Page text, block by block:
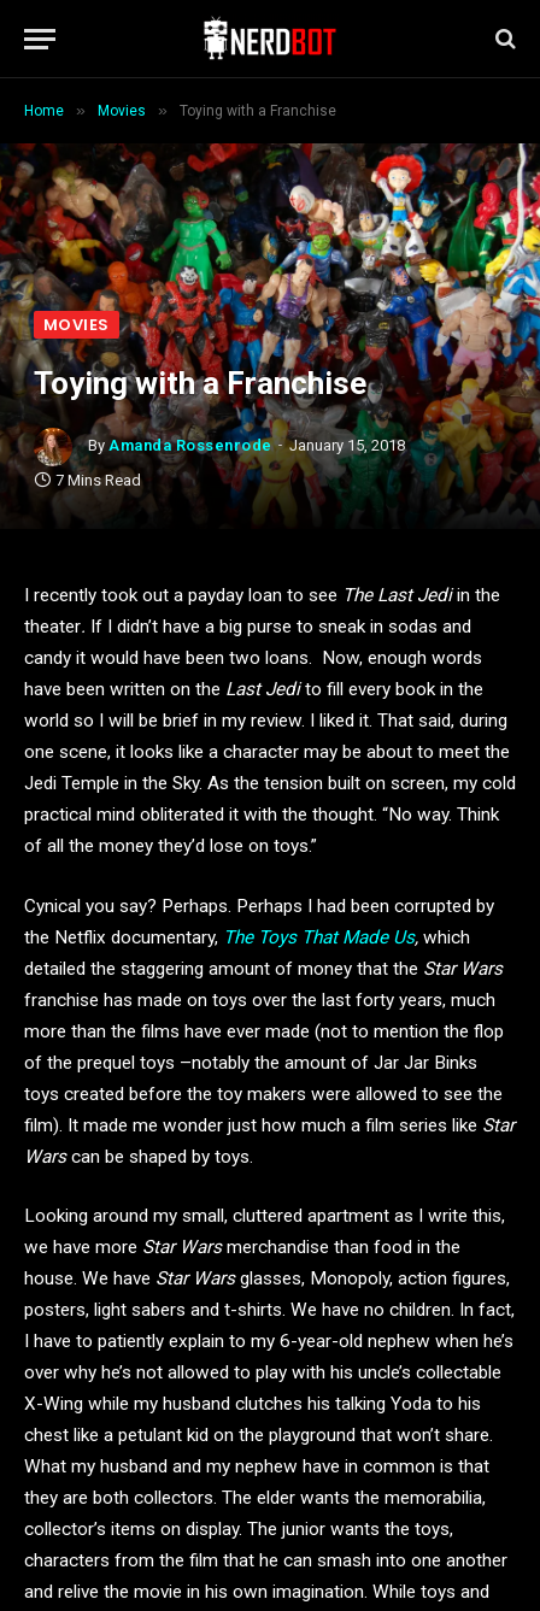
Home » Movies » Toying with a Franchise
MOVIES
Toying with a Franchise
By Amanda Rossenrode
January 15, 2018
7 Mins Read
I recently took out a payday loan to see The Last Jediin the
theater. If I didn’t have a big purse to sneak in sodas and
candy it would have been two loans. Now, enough words
have been written on the Last Jedito fill every book in the
world so I will be brief in my review. I liked it. That said, during
one scene, it looks like a character may be about to meet the
Jedi Temple in the Sky. As the tension built on screen, my cold
practical mind obliterated it with the thought. “No way. Think
of all the money they’d lose on toys.”
Cynical you say? Perhaps. Perhaps I had been corrupted by
the Netflix documentary, The Toys That Made Us, which
detailed the staggering amount of money that the Star Wars
franchise has made on toys over the last forty years, much
more than the films have ever made (not to mention the flop
of the prequel toys –notably the amount of Jar Jar Binks
toys created before the toy makers were allowed to see the
film). It made me wonder just how much a film series like Star
Warscan be shaped by toys.
Looking around my small, cluttered apartment as I write this,
we have more Star Warsmerchandise than food in the
house. We have Star Warsglasses, Monopoly, action figures,
posters, light sabers and t-shirts. We have no children. In fact,
I have to patiently explain to my 6-year-old nephew when he’s
over why he’s not allowed to play with his uncle’s collectable
X-Wing while my husband clutches his talking Yoda to his
chest like a petulant kid on the playground that won’t share.
What my husband and my nephew have in common is that
they are both collectors. The elder wants the memorabilia,
collector’s items on display. The junior wants the toys,
characters from the film that he can smash into one another
and relive the movie in his own imagination. While toys and